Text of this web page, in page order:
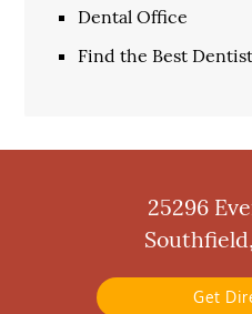
Dental Office
Find the Best
25296
Get